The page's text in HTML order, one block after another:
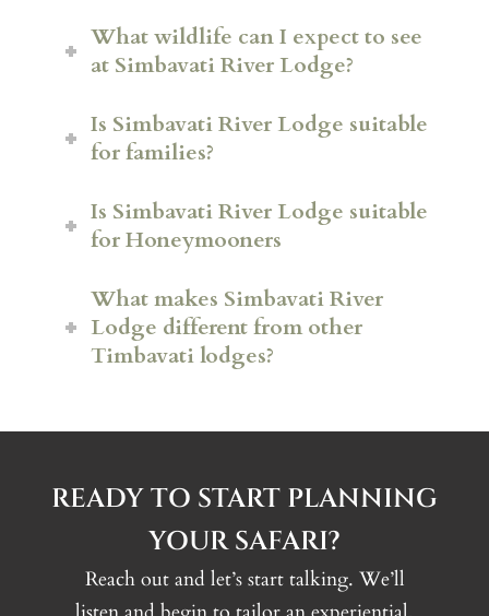
What wildlife can I expect to see
at Simbavati River Lodge?
Is Simbavati River Lodge suitable
for families?
Is Simbavati River Lodge suitable
for Honeymooners
What makes Simbavati River
Lodge different from other
Timbavati lodges?
READY TO START PLANNING
YOUR SAFARI?
Reach out and let’s start talking. We’ll